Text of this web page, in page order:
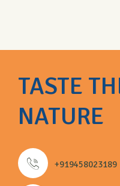
TASTE
NATURE
+919458023189